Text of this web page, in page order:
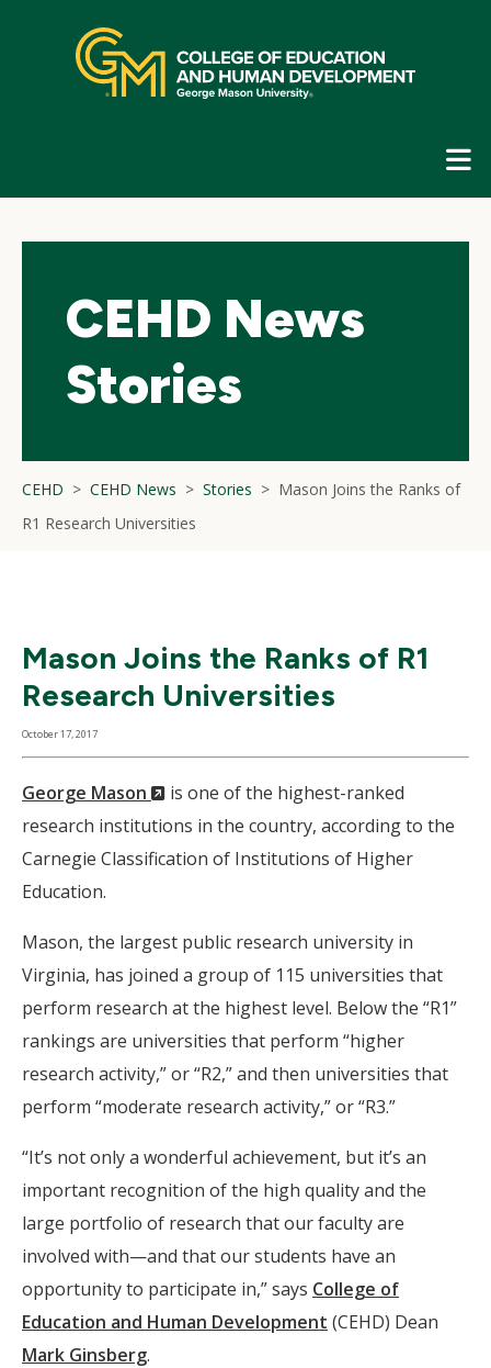
navigation
CEHD News
Stories
CEHD CEHD News Stories
Mason Joins the Ranks of
R1 Research Universities
Mason Joins the Ranks of R1
Research Universities
October 17, 2017
George Mason
(New
Window)
is one of the highest-ranked
research institutions in the country, according to the
Carnegie Classification of Institutions of Higher
Education.
Mason, the largest public research university in
Virginia, has joined a group of 115 universities that
perform research at the highest level. Below the “R1”
rankings are universities that perform “higher
research activity,” or “R2,” and then universities that
perform “moderate research activity,” or “R3.”
“It’s not only a wonderful achievement, but it’s an
important recognition of the high quality and the
large portfolio of research that our faculty are
involved with—and that our students have an
opportunity to participate in,” says College of
Education and Human Development (CEHD) Dean
Mark Ginsberg.